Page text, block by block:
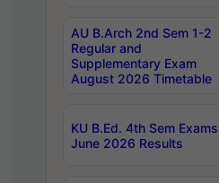
AU B.Arch 2nd Sem 1-2
Regular and
Supplementary Exam
August 2026 Timetable
KU B.Ed. 4th Sem Exams
June 2026 Results